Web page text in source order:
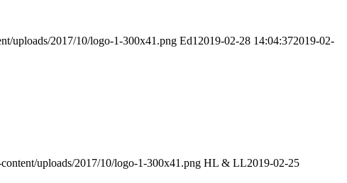
uploads/2017/10/logo-1-300x41.png Ed1 2019-02-28 14:04:372019-02-
uploads/2017/10/logo-1-300x41.png HL & LL2019-02-25